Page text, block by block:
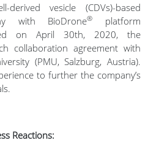
vesicle (CDVs)-based
with BioDrone®
platform
on April 30th, 2020, the
collaboration agreement with
(PMU, Salzburg, Austria).
to further the company’s
Reactions: